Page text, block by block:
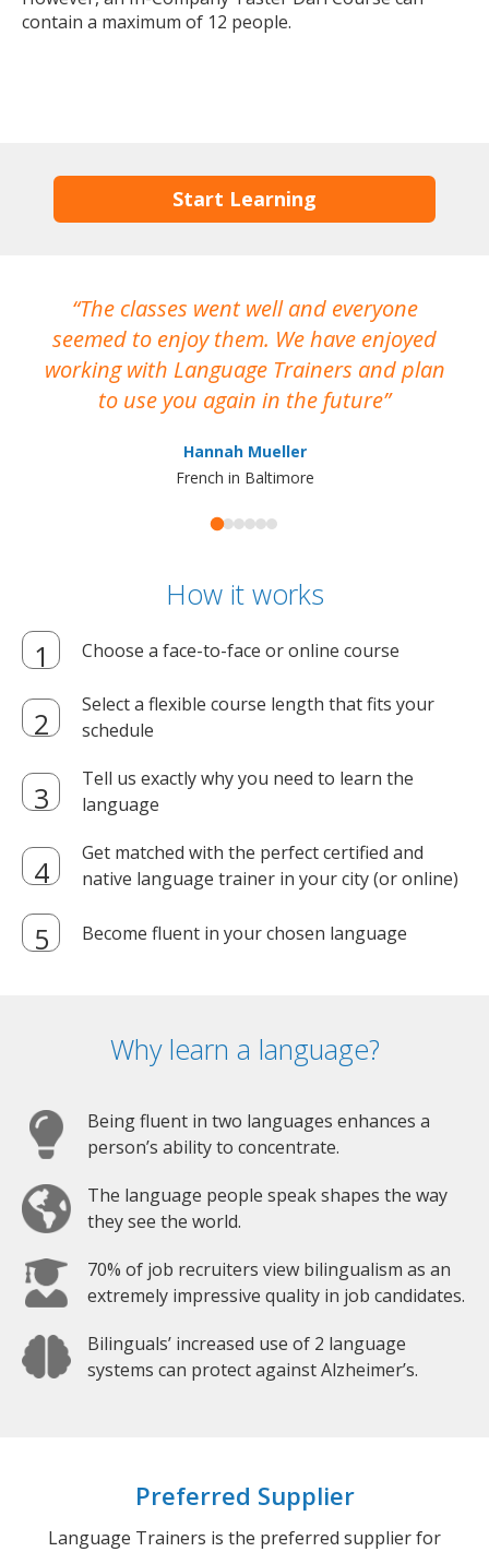
contain a maximum of 12 people.
Start Learning
The classes went well and everyone
seemed to enjoy them. We have enjoyed
working with Language Trainers and plan
to use you again in the future
Hannah Mueller
French in Baltimore
How it works
Choose a face-to-face or online course
Select a flexible course length that fits your
schedule
Tell us exactly why you need to learn the
language
Get matched with the perfect certified and
native language trainer in your city (or online)
Become fluent in your chosen language
Why learn a language?
Being fluent in two languages enhances a
person’s ability to concentrate.
The language people speak shapes the way
they see the world.
70% of job recruiters view bilingualism as an
extremely impressive quality in job candidates.
Bilinguals’ increased use of 2 language
systems can protect against Alzheimer’s.
Preferred Supplier
Language Trainers is the preferred supplier for